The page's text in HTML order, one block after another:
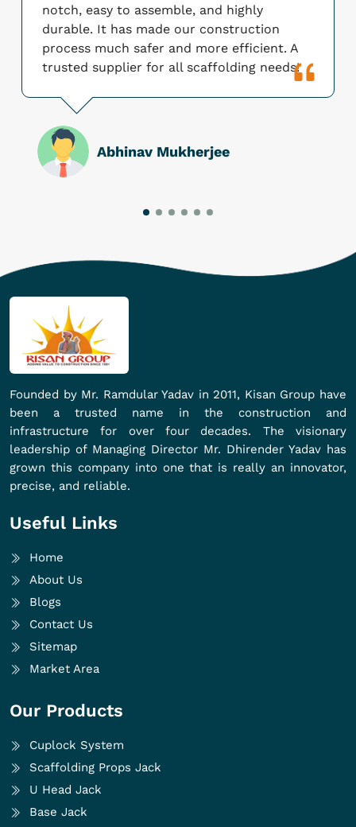
notch, easy to assemble, and highly
durable. It has made our construction
process much safer and more efficient. A
trusted supplier for all scaffolding needs!
Abhinav Mukherjee
Founded by Mr. Ramdular Yadav in 2011, Kisan Group have
been a trusted name in the construction and
infrastructure for over four decades. The visionary
leadership of Managing Director Mr. Dhirender Yadav has
grown this company into one that is really an innovator,
precise, and reliable.
Useful Links
Home
About Us
Blogs
Contact Us
Sitemap
Market Area
Our Products
Cuplock System
Scaffolding Props Jack
U Head Jack
Base Jack